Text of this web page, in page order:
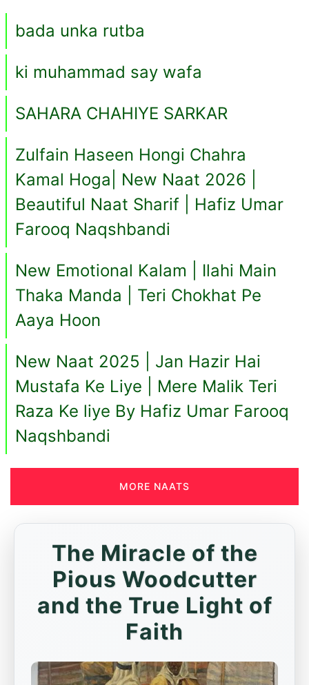
bada unka rutba
ki muhammad say wafa
SAHARA CHAHIYE SARKAR
Zulfain Haseen Hongi Chahra
Kamal Hoga| New Naat 2026 |
Beautiful Naat Sharif | Hafiz Umar
Farooq Naqshbandi
New Emotional Kalam | Ilahi Main
Thaka Manda | Teri Chokhat Pe
Aaya Hoon
New Naat 2025 | Jan Hazir Hai
Mustafa Ke Liye | Mere Malik Teri
Raza Ke liye By Hafiz Umar Farooq
Naqshbandi
MORE NAATS
The Miracle of the
Pious Woodcutter
and the True Light of
Faith